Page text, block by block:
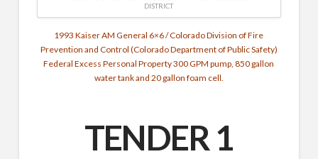
DISTRICT
1993 Kaiser AM General 6×6 / Colorado Division of Fire
Prevention and Control (Colorado Department of Public Safety)
Federal Excess Personal Property 300 GPM pump, 850 gallon
water tank and 20 gallon foam cell.
TENDER 1